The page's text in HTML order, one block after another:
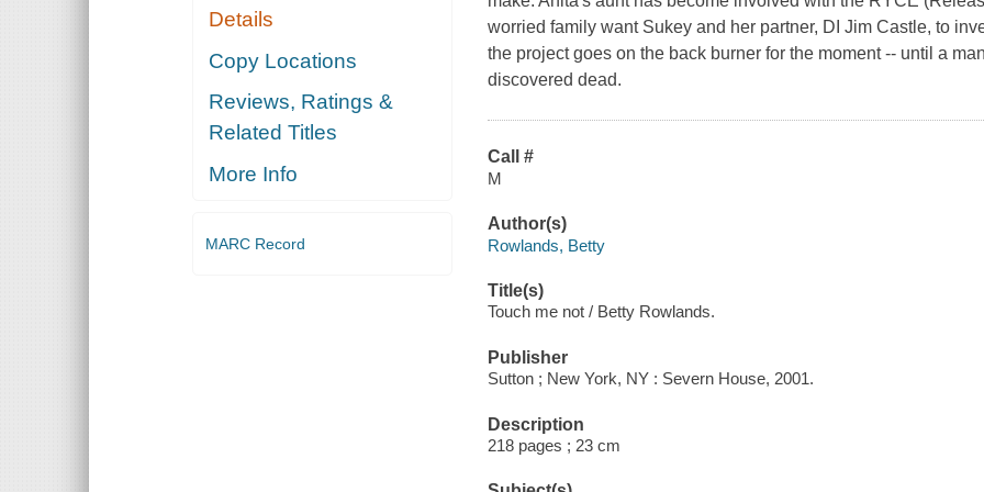
Details
Copy Locations
Reviews, Ratings &
Related Titles
More Info
MARC Record
worried family want Sukey and her partner, DI Jim Castle, to
the project goes on the back burner for the moment -- until a
discovered dead.
Call #
M
Author(s)
Rowlands, Betty
Title(s)
Touch me not / Betty Rowlands.
Publisher
Sutton ; New York, NY : Severn House, 2001.
Description
218 pages ; 23 cm